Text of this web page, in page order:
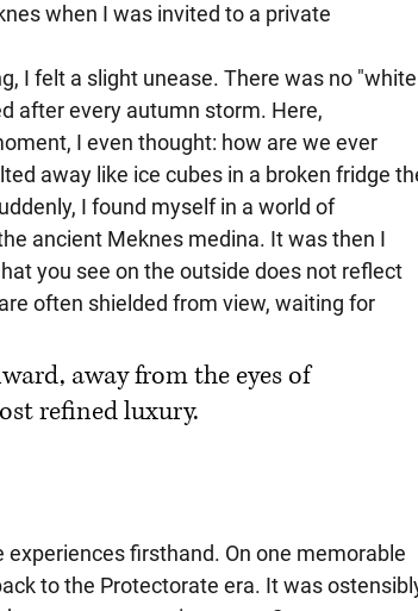
when I was invited to a private
after every autumn storm. Here,
I even thought: how are we ever
away like ice cubes in a broken fridge
I found myself in a world of
ancient Meknes medina. It was then I
you see on the outside does not reflect
often shielded from view, waiting for
away from the eyes of
refined luxury.
firsthand. On one memorable
to the Protectorate era. It was